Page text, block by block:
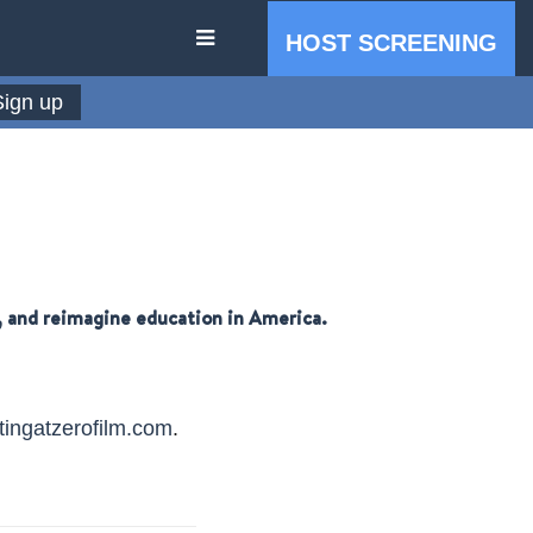
HOST SCREENING
reimagine education in America.
.